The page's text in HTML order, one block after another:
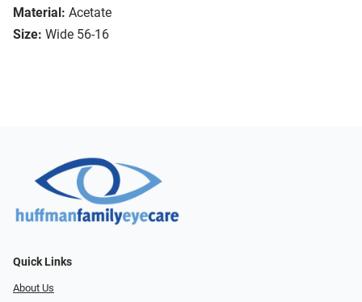
Material: Acetate
Size: Wide 56-16
Quick Links
About Us